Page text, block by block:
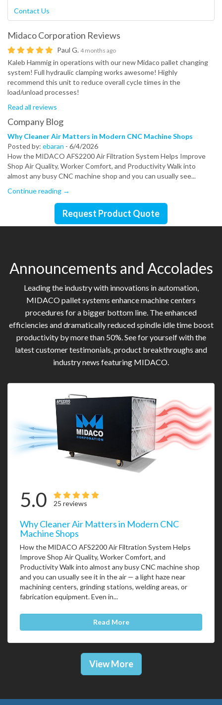
Contact Us
Midaco Corporation Reviews
Paul G. 4 months ago
Kaleb Hammig in operations with our new Midaco pallet changing
system! Full hydraulic clamping works awesome! Highly
recommend this unit to reduce overall cycle times in the
load/unload processes!
Read all reviews
Company Blog
Why Cleaner Air Matters in Modern CNC Machine Shops
Posted by: ebaran - 6/4/2026
How the MIDACO AFS2200 Air Filtration System Helps Improve
Shop Air Quality, Worker Comfort, and Productivity Walk into
almost any busy CNC machine shop and you can usually see...
Continue reading →
Request Product Quote
Announcements and Accolades
Leading the industry with innovations in automation,
MIDACO pallet systems enhance machine centers
procedures for a bigger bottom line. The enhanced
efficiencies and dramatically reduced spindle idle time boost
productivity by more than 50%. See for yourself with the
latest customer testimonials, product breakthroughs and
industry news featuring MIDACO.
5.0 25 reviews
Why Cleaner Air Matters in Modern CNC
Machine Shops
How the MIDACO AFS2200 Air Filtration System Helps
Improve Shop Air Quality, Worker Comfort, and
Productivity Walk into almost any busy CNC machine shop
and you can usually see it in the air — a light haze near
machining centers, grinding stations, welding areas, or
fabrication equipment. Even in...
Read More
View More